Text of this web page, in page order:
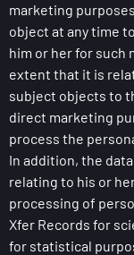
marketing
object at any time
him or her for such
extent that it is
subject objects to
direct marketing
process the
In addition, the
relating to his or
processing of
Xfer Records for
for statistical